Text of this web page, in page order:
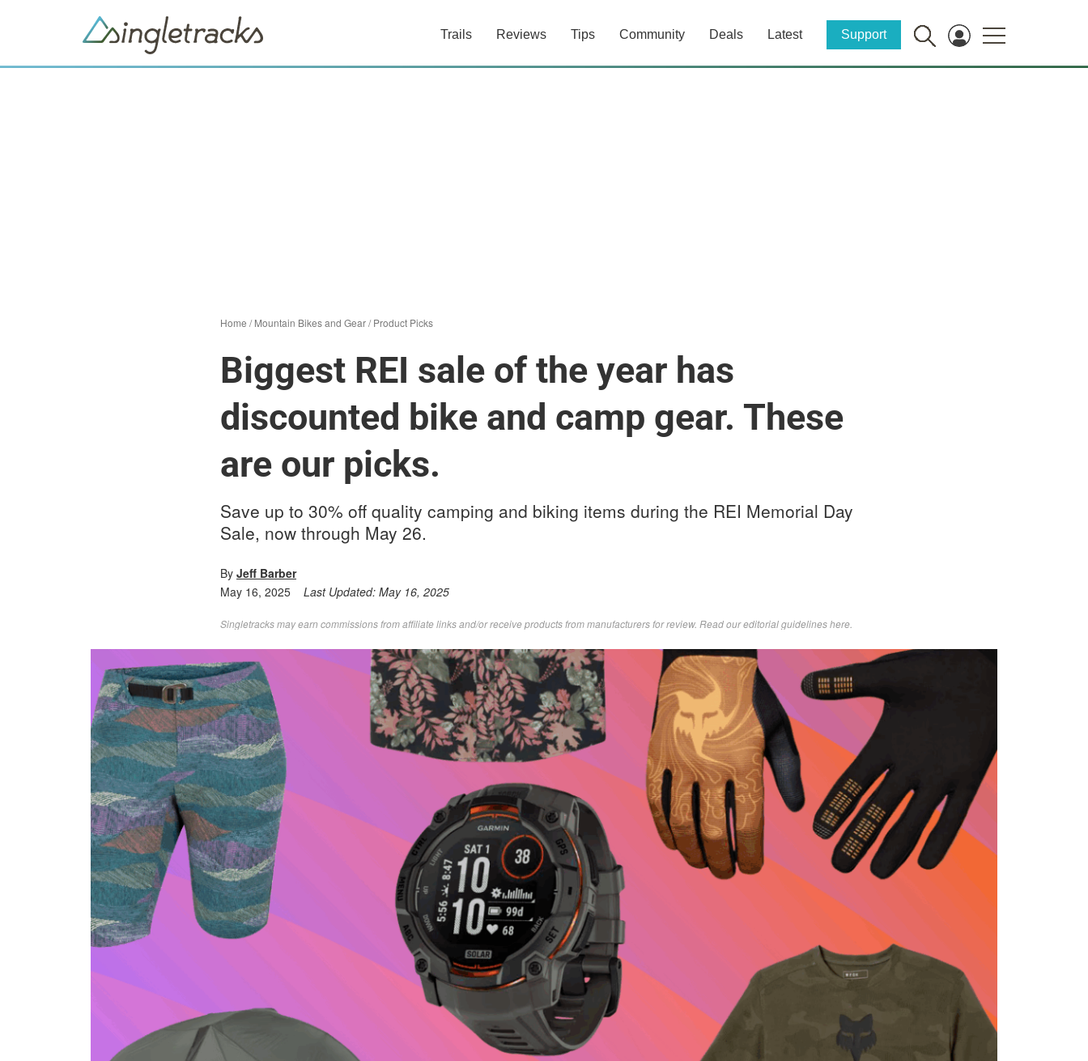
Trails Reviews Tips Community Deals Latest Support
Home /Mountain Bikes and Gear/Product Picks
Biggest REI sale of the year has
discounted bike and camp gear. These
are our picks.
Save up to 30% off quality camping and biking items during the REI Memorial Day
Sale, now through May 26.
By Jeff Barber
May 16, 2025
Last Updated: May 16, 2025
Singletracks may earn commissions from affiliate links and/or receive products from manufacturers for review. Readour editorial guidelines here